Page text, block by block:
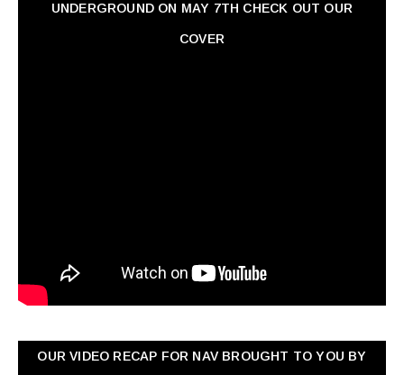
UNDERGROUND ON MAY 7TH CHECK OUT OUR
COVER
OUR VIDEO RECAP FOR NAV ‏BROUGHT TO YOU BY